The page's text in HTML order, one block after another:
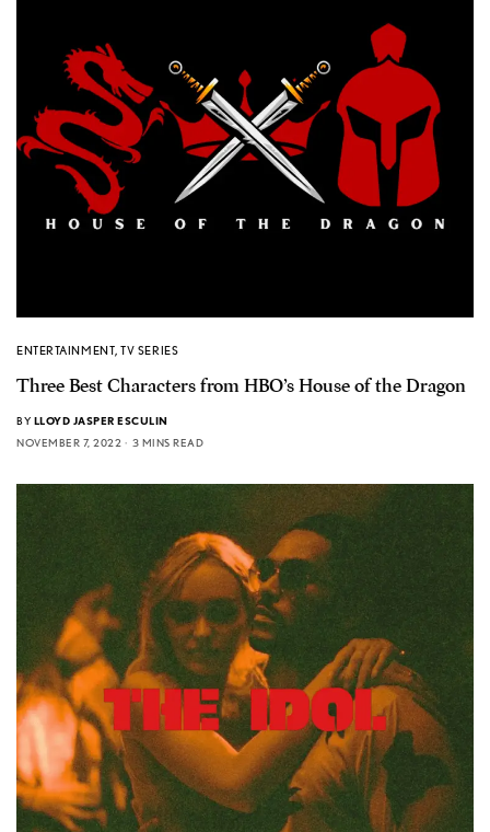
ENTERTAINMENT,TV SERIES
Three Best Characters from HBO’s House of the Dragon
BY LLOYD JASPER ESCULIN
NOVEMBER 7, 2022
3 MINS READ